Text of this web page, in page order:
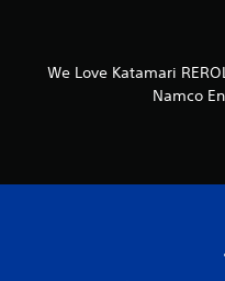
We Love Katamari
Namco